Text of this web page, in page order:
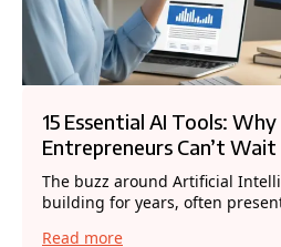
15 Essential AI Tools:
Entrepreneurs Can’t Wait
The buzz around Artificial
building for years, often
Read more